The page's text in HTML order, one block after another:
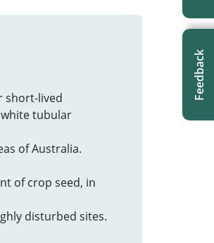
Feedback
short-lived
tubular
of Australia.
of crop seed, in
disturbed sites.